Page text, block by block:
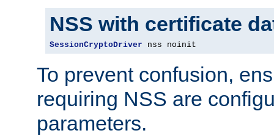
NSS with certificate
SessionCryptoDriver nss noinit
To prevent confusion,
requiring NSS are
parameters.